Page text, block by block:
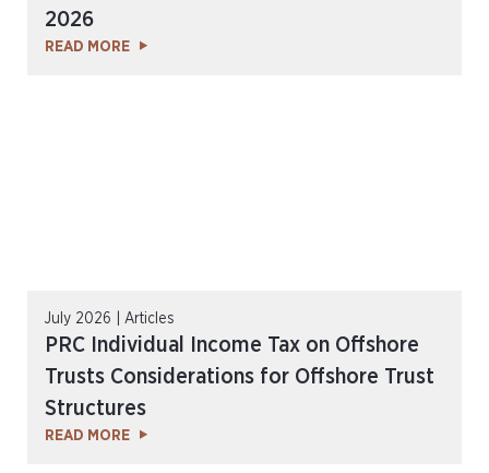
2026
READ MORE
July 2026 | Articles
PRC Individual Income Tax on Offshore
Trusts Considerations for Offshore Trust
Structures
READ MORE